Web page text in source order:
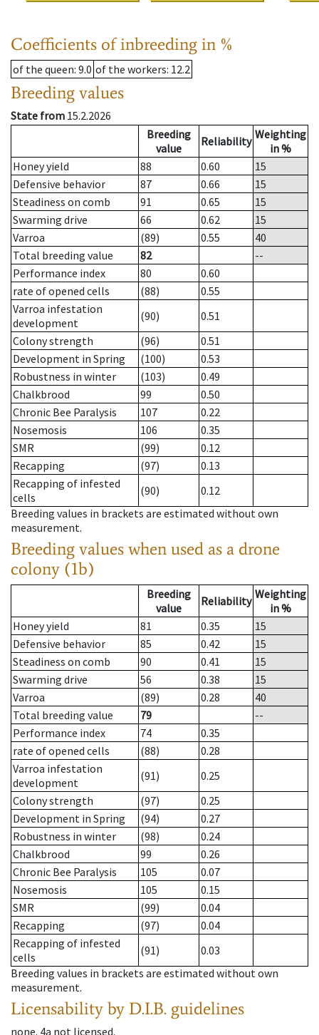
Coefficients of inbreeding in %
of the queen: 9.0 of the workers: 12.2
Breeding values
State from 15.2.2026
Breeding
value
Reliability Weighting
in %
Honey yield
88 0.60
15
Defensive behavior
87 0.66
15
Steadiness on comb
91 0.65
15
Swarming drive
66 0.62
15
Varroa
(89) 0.55
40
Total breeding value
82
--
Performance index
80
0.60
rate of opened cells
(88)
0.55
Varroa infestation
development
(90)
0.51
Colony strength
(96)
0.51
Development in Spring
(100)
0.53
Robustness in winter
(103)
0.49
Chalkbrood
99
0.50
Chronic Bee Paralysis
107
0.22
Nosemosis
106
0.35
SMR
(99)
0.12
Recapping
(97)
0.13
Recapping of infested
cells
(90)
0.12
Breeding values in brackets are estimated without own
measurement.
Breeding values when used as a drone
colony (1b)
Breeding
value
Reliability Weighting
in %
Honey yield
81 0.35
15
Defensive behavior
85 0.42
15
Steadiness on comb
90 0.41
15
Swarming drive
56 0.38
15
Varroa
(89) 0.28
40
Total breeding value
79
--
Performance index
74
0.35
rate of opened cells
(88)
0.28
Varroa infestation
development
(91)
0.25
Colony strength
(97)
0.25
Development in Spring
(94)
0.27
Robustness in winter
(98)
0.24
Chalkbrood
99
0.26
Chronic Bee Paralysis
105
0.07
Nosemosis
105
0.15
SMR
(99)
0.04
Recapping
(97)
0.04
Recapping of infested
cells
(91)
0.03
Breeding values in brackets are estimated without own
measurement.
Licensability by D.I.B. guidelines
none. 4a not licensed.